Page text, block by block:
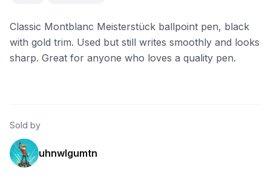
Classic Montblanc Meisterstück ballpoint pen, black
with gold trim. Used but still writes smoothly and looks
sharp. Great for anyone who loves a quality pen.
Sold by
uhnwlgumtn